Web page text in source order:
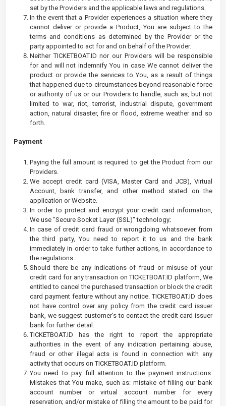
set by the Providers and the applicable laws and regulations.
In the event that a Provider experiences a situation where they
cannot deliver or provide a Product, You are subject to the
terms and conditions as determined by the Provider or the
party appointed to act for and on behalf of the Provider.
Neither TICKETBOAT.ID nor our Providers will be responsible
for and will not indemnify You in case We cannot deliver the
product or provide the services to You, as a result of things
that happened due to circumstances beyond reasonable force
or authority of us or our Providers to handle, such as, but not
limited to war, riot, terrorist, industrial dispute, government
action, natural disaster, fire or flood, extreme weather and so
forth.
Payment
Paying the full amount is required to get the Product from our
Providers.
We accept credit card (VISA, Master Card and JCB), Virtual
Account, bank transfer, and other method stated on the
application or Website.
In order to protect and encrypt your credit card information,
We use "Secure Socket Layer (SSL)" technology;
In case of credit card fraud or wrongdoing whatsoever from
the third party, You need to report it to us and the bank
immediately in order to take further actions, in accordance to
the regulations.
Should there be any indications of fraud or misuse of your
credit card for any transaction on TICKETBOAT.ID platform, We
entitled to cancel the purchased transaction or block the credit
card payment feature without any notice. TICKETBOAT.ID does
not have control over any policy from the credit card issuer
bank, we suggest customer's to contact the credit card issuer
bank for further detail.
TICKETBOAT.ID has the right to report the appropriate
authorities in the event of any indication pertaining abuse,
fraud or other illegal acts is found in connection with any
activity that occurs on TICKETBOAT.ID platform.
You need to pay full attention to the payment instructions.
Mistakes that You make, such as: mistake of filling our bank
account number or virtual account number for every
reservation; and/or mistake of filling the amount to be paid for